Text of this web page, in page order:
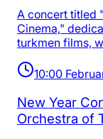
A concert titled
Cinema,"
turkmen films,
10:00
New Year
Orchestra of